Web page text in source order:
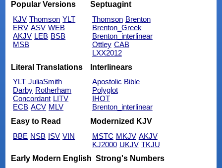
Popular Versions
KJV Thomson YLT
ERV ASV WEB
AKJV LEB BSB
MSB
Septuagint
Thomson Brenton
Brenton_Greek
Brenton_interlinear
Ottley CAB
LXX2012
Literal Translations
YLT JuliaSmith
Darby Rotherham
Concordant LITV
ECB ACV MLV
Interlinears
Apostolic Bible
Polyglot
IHOT
Brenton_interlinear
Easy to Read
BBE NSB ISV VIN
Modernized KJV
MSTC MKJV AKJV
KJ2000 UKJV TKJU
Early Modern English Strong's Numbers